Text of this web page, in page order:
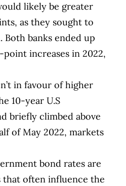
likely be greater
as they sought to
Both banks ended up
point increases in 2022,
in favour of higher
10-year U.S
briefly climbed above
of May 2022, markets
bond rates are
that often influence the